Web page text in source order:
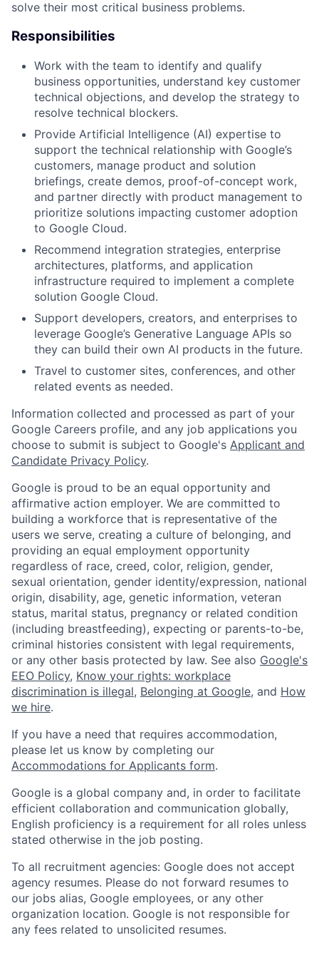
solve their most critical business problems.
Responsibilities
Work with the team to identify and qualify
business opportunities, understand key customer
technical objections, and develop the strategy to
resolve technical blockers.
Provide Artificial Intelligence (AI) expertise to
support the technical relationship with Google’s
customers, manage product and solution
briefings, create demos, proof-of-concept work,
and partner directly with product management to
prioritize solutions impacting customer adoption
to Google Cloud.
Recommend integration strategies, enterprise
architectures, platforms, and application
infrastructure required to implement a complete
solution Google Cloud.
Support developers, creators, and enterprises to
leverage Google’s Generative Language APIs so
they can build their own AI products in the future.
Travel to customer sites, conferences, and other
related events as needed.
Information collected and processed as part of your
Google Careers profile, and any job applications you
choose to submit is subject to Google's Applicant and
Candidate Privacy Policy.
Google is proud to be an equal opportunity and
affirmative action employer. We are committed to
building a workforce that is representative of the
users we serve, creating a culture of belonging, and
providing an equal employment opportunity
regardless of race, creed, color, religion, gender,
sexual orientation, gender identity/expression, national
origin, disability, age, genetic information, veteran
status, marital status, pregnancy or related condition
(including breastfeeding), expecting or parents-to-be,
criminal histories consistent with legal requirements,
or any other basis protected by law. See also Google's
EEO Policy, Know your rights: workplace
discrimination is illegal, Belonging at Google, and How
we hire.
If you have a need that requires accommodation,
please let us know by completing our
Accommodations for Applicants form.
Google is a global company and, in order to facilitate
efficient collaboration and communication globally,
English proficiency is a requirement for all roles unless
stated otherwise in the job posting.
To all recruitment agencies: Google does not accept
agency resumes. Please do not forward resumes to
our jobs alias, Google employees, or any other
organization location. Google is not responsible for
any fees related to unsolicited resumes.